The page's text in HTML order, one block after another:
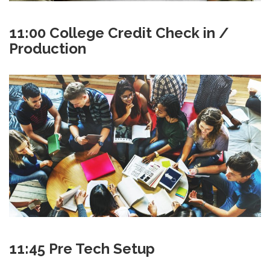
11:00 College Credit Check in /
Production
11:45 Pre Tech Setup